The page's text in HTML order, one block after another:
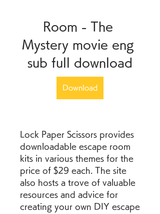
Room - The
Mystery movie eng
sub full download
Download
Lock Paper Scissors provides
downloadable escape room
kits in various themes for the
price of $29 each. The site
also hosts a trove of valuable
resources and advice for
creating your own DIY escape